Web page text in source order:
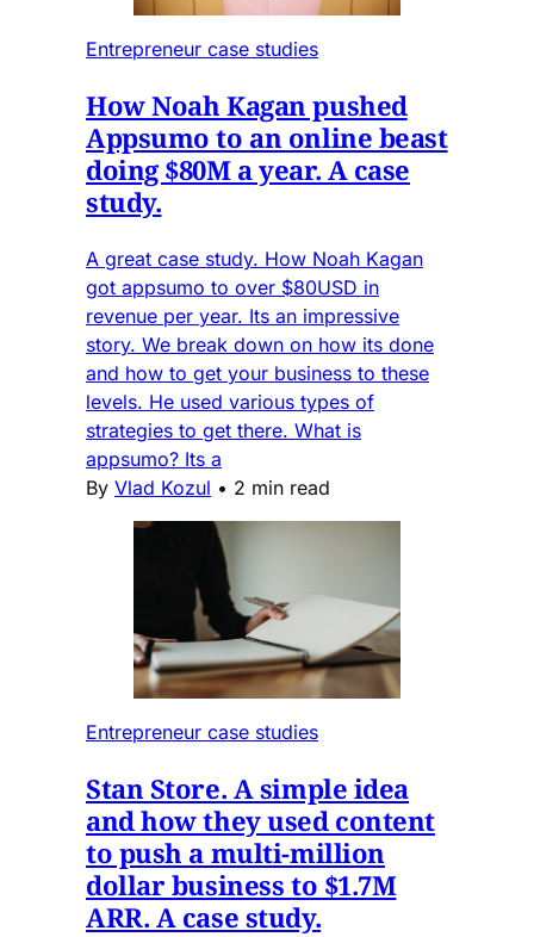
Entrepreneur case studies
How Noah Kagan pushed
Appsumo to an online beast
doing $80M a year. A case
study.
A great case study. How Noah Kagan
got appsumo to over $80USD in
revenue per year. Its an impressive
story. We break down on how its done
and how to get your business to these
levels. He used various types of
strategies to get there. What is
appsumo? Its a
By Vlad Kozul • 2 min read
Entrepreneur case studies
Stan Store. A simple idea
and how they used content
to push a multi-million
dollar business to $1.7M
ARR. A case study.